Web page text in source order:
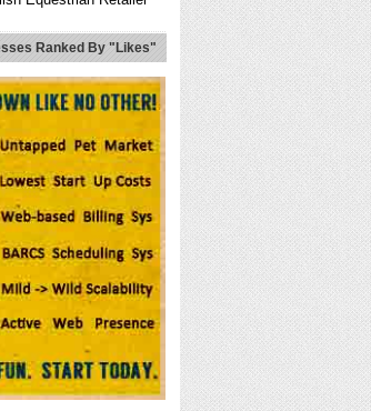
Best Ever Pads:
At An Affordable
Horse Riding Wear,
Equipment In UK.
Horse Riding Clothing |
Saddlery UK
To A
Tire At A Time
Ranked By "Likes"